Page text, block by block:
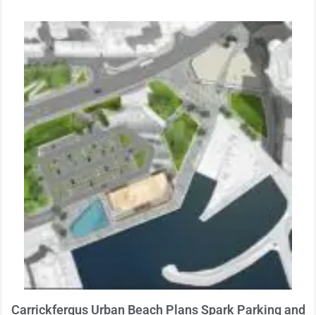
Carrickfergus Urban Beach Plans Spark Parking and